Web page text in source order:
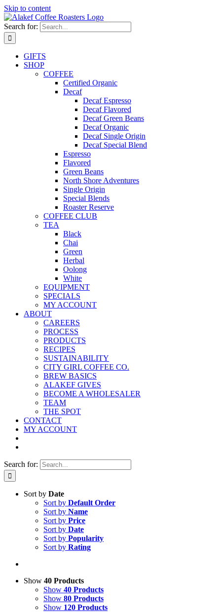
Skip to content
Search for:
GIFTS
SHOP
COFFEE
Certified Organic
Decaf
Decaf Espresso
Decaf Flavored
Decaf Green Beans
Decaf Organic
Decaf Single Origin
Decaf Special Blend
Espresso
Flavored
Green Beans
North Shore Adventures
Single Origin
Special Blends
Roaster Reserve
COFFEE CLUB
TEA
Black
Chai
Green
Herbal
Oolong
White
EQUIPMENT
SPECIALS
MY ACCOUNT
ABOUT
CAREERS
PROCESS
PRODUCTS
RECIPES
SUSTAINABILITY
CITY GIRL COFFEE CO.
BREW BASICS
ALAKEF GIVES
BECOME A WHOLESALER
TEAM
THE SPOT
CONTACT
MY ACCOUNT
Search for:
Sort by Date
Sort by Default Order
Sort by Name
Sort by Price
Sort by Date
Sort by Popularity
Sort by Rating
Show 40 Products
Show 40 Products
Show 80 Products
Show 120 Products